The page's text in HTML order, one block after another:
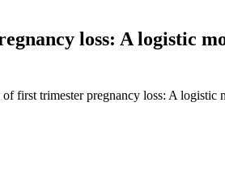
loss: A logistic
first trimester pregnancy loss: A logistic